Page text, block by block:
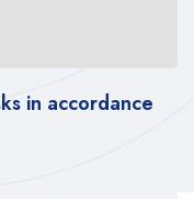
in accordance